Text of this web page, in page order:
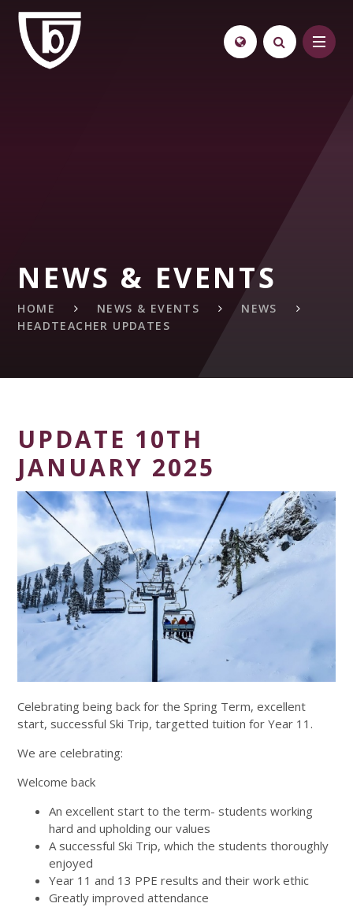
Skip to content ↓
NEWS & EVENTS
HOME NEWS & EVENTS
NEWS
HEADTEACHER UPDATES
UPDATE 10TH
JANUARY 2025
Celebrating being back for the Spring Term, excellent
start, successful Ski Trip, targetted tuition for Year 11.
We are celebrating:
Welcome back
An excellent start to the term- students working
hard and upholding our values
A successful Ski Trip, which the students thoroughly
enjoyed
Year 11 and 13 PPE results and their work ethic
Greatly improved attendance